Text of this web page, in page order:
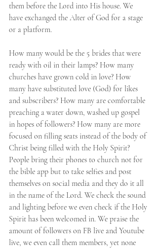
them before the Lord into His house. We
have exchanged the Alter of God for a stage
or a platform.
How many would be the 5 brides that were
ready with oil in their lamps? How many
churches have grown cold in love? How
many have substituted love (God) for likes
and subscribers? How many are comfortable
preaching a water down, washed up gospel
in hopes of followers? How many are more
focused on filling seats instead of the body of
Christ being filled with the Holy Spirit?
People bring their phones to church not for
the bible app but to take selfies and post
themselves on social media and they do it all
in the name of the Lord. We check the sound
and lighting before we even check if the Holy
Spirit has been welcomed in. We praise the
amount of followers on FB live and Youtube
live, we even call them members, yet none